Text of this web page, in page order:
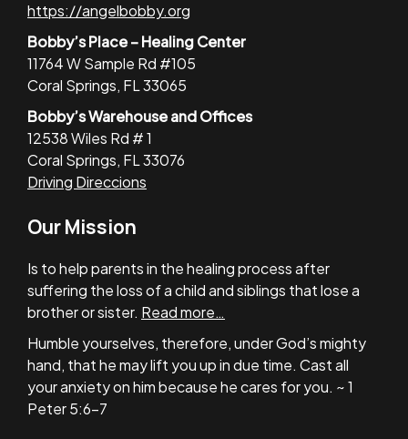
https://angelbobby.org
Bobby’s Place – Healing Center
11764 W Sample Rd #105
Coral Springs, FL 33065
Bobby’s Warehouse and Offices
12538 Wiles Rd # 1
Coral Springs, FL 33076
Driving Direccions
Our Mission
Is to help parents in the healing process after
suffering the loss of a child and siblings that lose a
brother or sister. Read more…
Humble yourselves, therefore, under God’s mighty
hand, that he may lift you up in due time. Cast all
your anxiety on him because he cares for you. ~ 1
Peter 5:6-7